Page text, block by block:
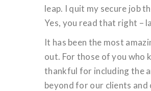
leap. I quit my secure job
Yes, you read that right –
It has been the most
out. For those of you who
thankful for including the
beyond for our clients